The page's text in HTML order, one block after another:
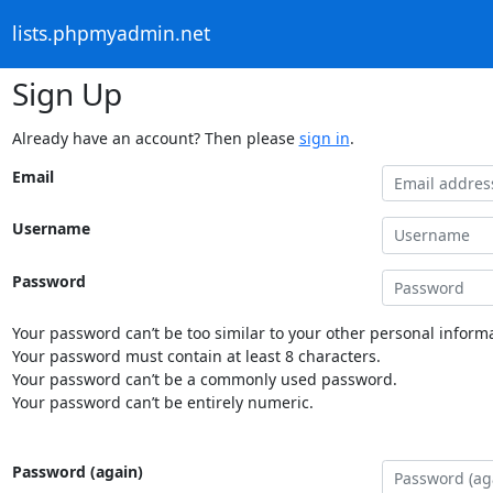
lists.phpmyadmin.net
Sign Up
Already have an account? Then please sign in.
Email
Username
Password
Your password can’t be too similar to your other personal
Your password must contain at least 8 characters.
Your password can’t be a commonly used password.
Your password can’t be entirely numeric.
Password (again)